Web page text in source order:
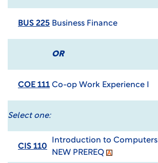
BUS 225 Business Finance
OR
COE 111 Co-op Work Experience I
Select one:
CIS 110
Introduction to Computers
NEW PREREQ